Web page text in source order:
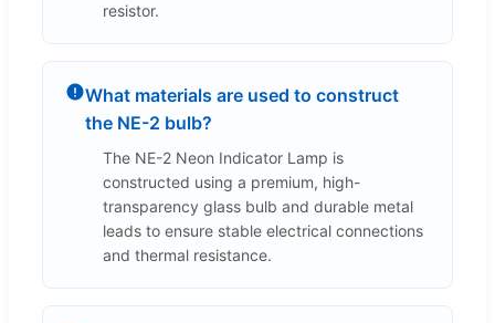
resistor.
What materials are used to construct
the NE-2 bulb?
The NE-2 Neon Indicator Lamp is
constructed using a premium, high-
transparency glass bulb and durable metal
leads to ensure stable electrical connections
and thermal resistance.